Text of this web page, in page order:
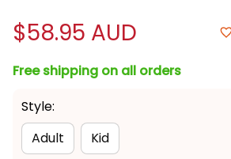
$58.95 AUD
Free shipping on all orders
Style:
Adult
Kid